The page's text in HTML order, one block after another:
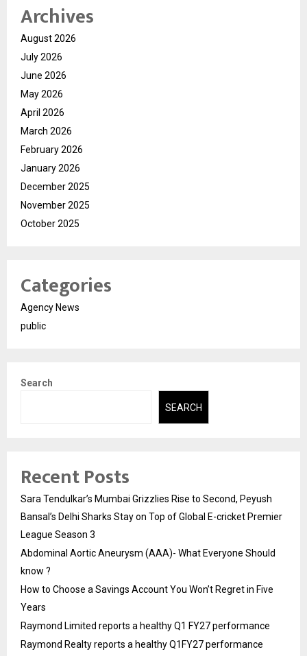
Archives
August 2026
July 2026
June 2026
May 2026
April 2026
March 2026
February 2026
January 2026
December 2025
November 2025
October 2025
Categories
Agency News
public
Search
SEARCH
Recent Posts
Sara Tendulkar’s Mumbai Grizzlies Rise to Second, Peyush
Bansal’s Delhi Sharks Stay on Top of Global E-cricket Premier
League Season 3
Abdominal Aortic Aneurysm (AAA)- What Everyone Should
know ?
How to Choose a Savings Account You Won’t Regret in Five
Years
Raymond Limited reports a healthy Q1 FY27 performance
Raymond Realty reports a healthy Q1FY27 performance